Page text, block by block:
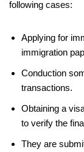
following cases:
Applying for
immigration
Conduction
transactions.
Obtaining a
to verify the
They are